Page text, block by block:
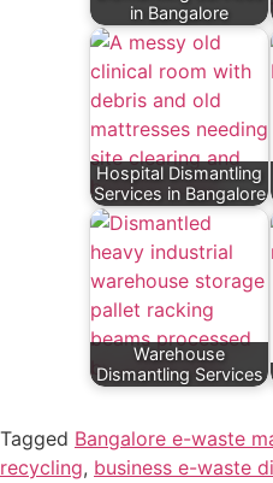
in Bangalore
Hospital Dismantling
Services in Bangalore
Warehouse
Dismantling Services
Tagged Bangalore e-waste
recycling, business e-waste